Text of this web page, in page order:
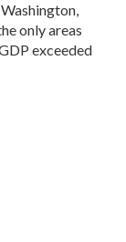
only areas
exceeded